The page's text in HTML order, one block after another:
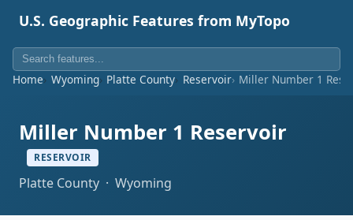
U.S. Geographic Features from MyTopo
Home Wyoming Platte County Reservoir Miller Number 1
Miller Number 1 Reservoir
RESERVOIR
Platte County · Wyoming